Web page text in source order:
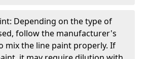
Depending on the type of
follow the manufacturer's
mix the line paint properly. If